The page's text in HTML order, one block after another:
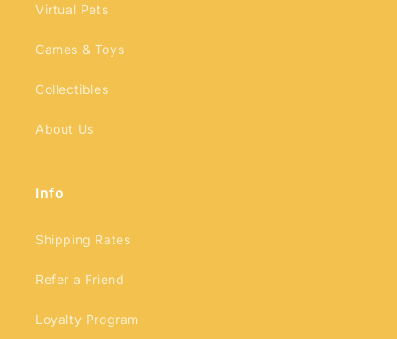
Virtual Pets
Games & Toys
Collectibles
About Us
Info
Shipping Rates
Refer a Friend
Loyalty Program